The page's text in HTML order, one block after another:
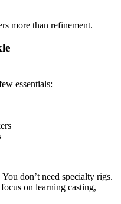
more than refinement.
essentials:
don’t need specialty rigs.
on learning casting,